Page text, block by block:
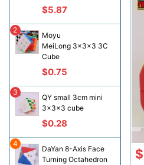
$5.87
Moyu
MeiLong 3x3x3 3C
Cube
$0.75
2
QY small 3cm mini
3x3x3 cube
$0.28
3
DaYan 8-Axis Face
Turning Octahedron
4